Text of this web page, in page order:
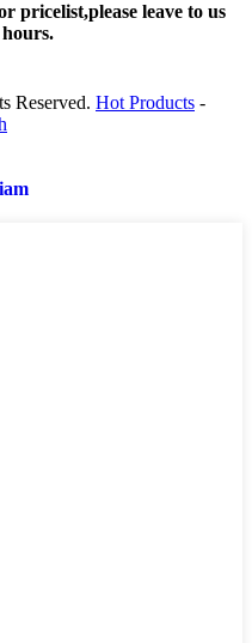
pricelist,please leave to us
Reserved. Hot Products -